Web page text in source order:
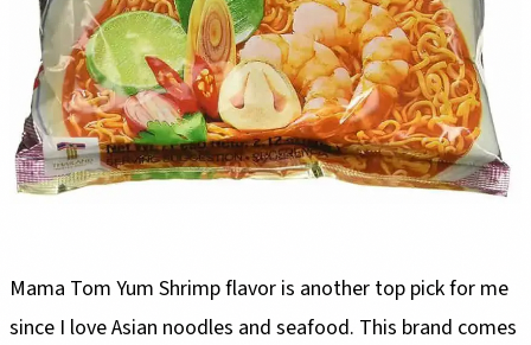
Mama Tom Yum Shrimp flavor is another top pick for me
since I love Asian noodles and seafood. This brand comes